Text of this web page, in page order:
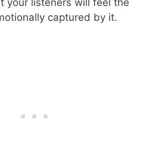
captured by it.